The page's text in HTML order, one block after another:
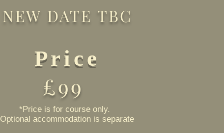
NEW DATE TBC
Price
£99
*Price is for course only.
Optional accommodation is separate